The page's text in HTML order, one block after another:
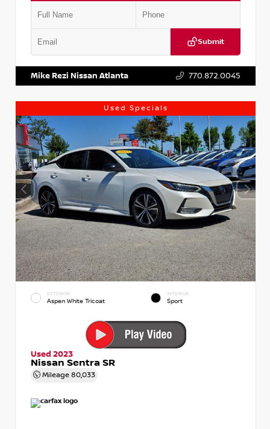
Submit
Mike Rezi Nissan Atlanta 770.872.0045
Used Specials
EXTERIOR
Aspen White Tricoat
INTERIOR
Sport
Used 2023
Nissan Sentra SR
Mileage 80,033